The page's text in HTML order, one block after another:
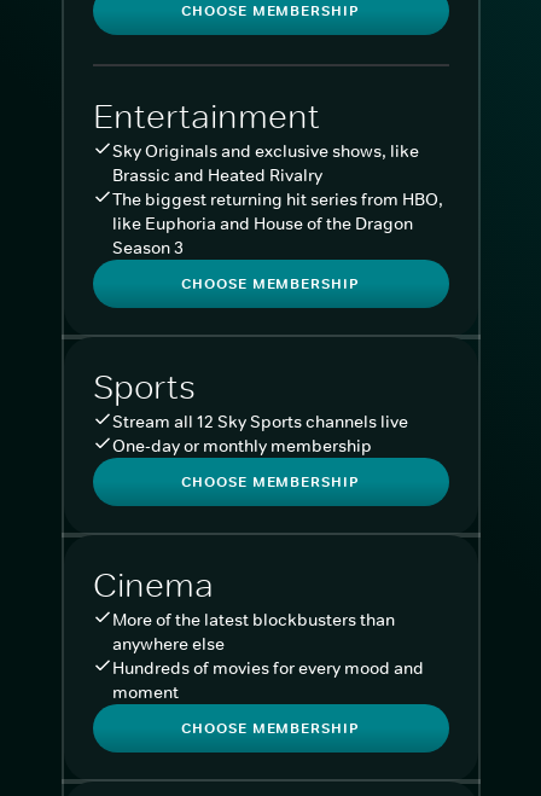
CHOOSE MEMBERSHIP
Entertainment
Sky Originals and exclusive shows, like
Brassic and Heated Rivalry
The biggest returning hit series from HBO,
like Euphoria and House of the Dragon
Season 3
CHOOSE MEMBERSHIP
Sports
Stream all 12 Sky Sports channels live
One-day or monthly membership
CHOOSE MEMBERSHIP
Cinema
More of the latest blockbusters than
anywhere else
Hundreds of movies for every mood and
moment
CHOOSE MEMBERSHIP